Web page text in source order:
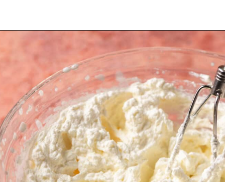
https://dollopofdough.com/strawberry-mousse/